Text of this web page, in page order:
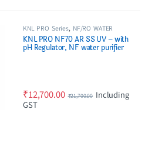
KNL PRO Series, NF/RO WATER
PURIFIER
KNL PRO NF70 AR SS UV – with
pH Regulator, NF water purifier
₹12,700.00 ₹21,700.00 Including
GST